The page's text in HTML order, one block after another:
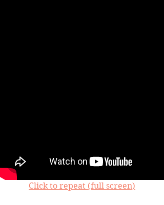
Click to repeat (full screen)